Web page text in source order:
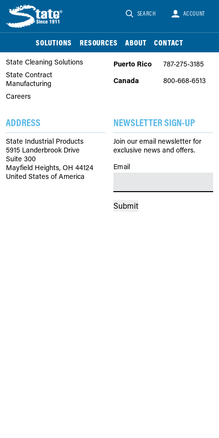
SEARCH ACCOUNT
SOLUTIONS RESOURCES ABOUT CONTACT
COMPANY
State Cleaning Solutions
State Contract
Manufacturing
Careers
PHONE
United
States
866-747-2229
Puerto Rico
787-275-3185
Canada
800-668-6513
ADDRESS
State Industrial Products
5915 Landerbrook Drive
Suite 300
Mayfield Heights, OH 44124
United States of America
NEWSLETTER SIGN-UP
Join our email newsletter for
exclusive news and offers.
Email
Submit